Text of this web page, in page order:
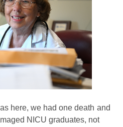
here, we had one death and
NICU graduates, not